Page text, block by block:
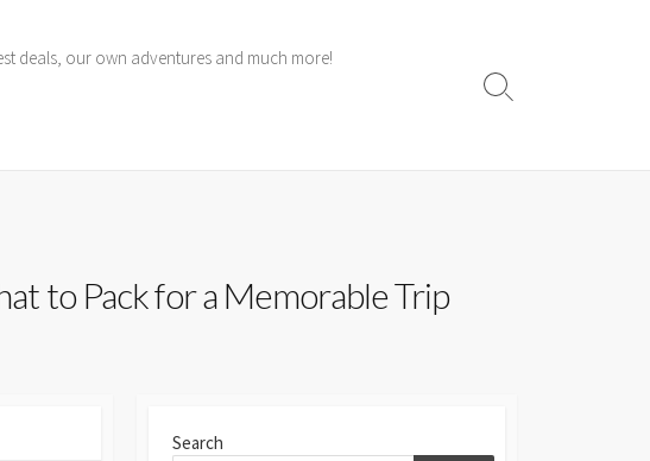
deals, our own adventures and much more!
Search
to Pack for a Memorable Trip
Search